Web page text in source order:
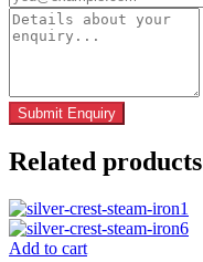
Related products
Add to cart